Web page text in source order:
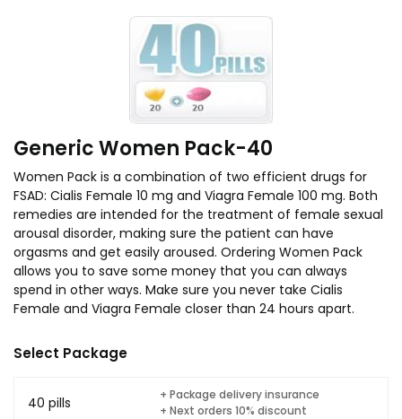
Generic Women Pack-40
Women Pack is a combination of two efficient drugs for
FSAD: Cialis Female 10 mg and Viagra Female 100 mg. Both
remedies are intended for the treatment of female sexual
arousal disorder, making sure the patient can have
orgasms and get easily aroused. Ordering Women Pack
allows you to save some money that you can always
spend in other ways. Make sure you never take Cialis
Female and Viagra Female closer than 24 hours apart.
Select Package
40 pills
+ Package delivery insurance
+ Next orders 10% discount